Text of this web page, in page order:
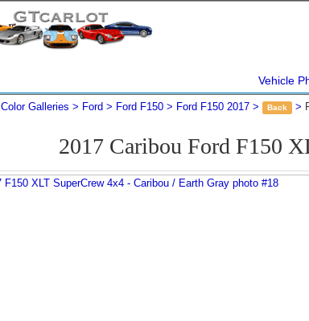
Vehicle
Color Galleries Ford Ford F150 Ford F150 2017 Back
2017 Caribou Ford F150